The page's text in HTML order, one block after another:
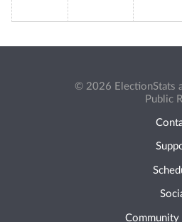
© 2026 ElectionStats
Public
Community